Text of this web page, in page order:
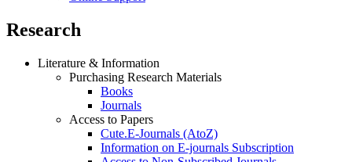
Research
Literature & Information
Purchasing Research Materials
Books
Journals
Access to Papers
Cute.E-Journals (AtoZ)
Information on E-journals Subscription